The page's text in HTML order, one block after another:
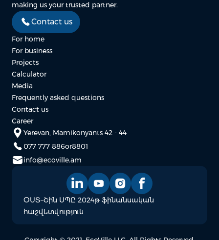
making us your trusted partner.
Contact us
For home
For business
Projects
Calculator
Media
Frequently asked questions
Contact us
Career
Yerevan, Mamikonyants 42 - 44
077 777 886or8801
info@ecoville.am
ՕՍՏ–Շին ՍՊԸ 2024թ ֆինանսական
հաշվետվություն